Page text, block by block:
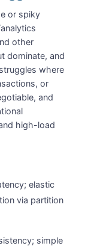
or spiky
other
dominate, and
where
or
and
high-load
elastic
via partition
simple